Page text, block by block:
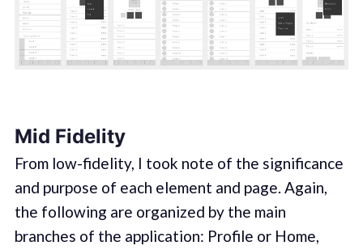
Mid Fidelity
From low-fidelity, I took note of the significance
and purpose of each element and page. Again,
the following are organized by the main
branches of the application: Profile or Home,